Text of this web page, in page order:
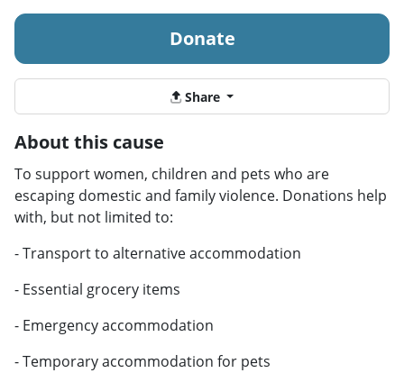
Donate
Share
About this cause
To support women, children and pets who are
escaping domestic and family violence. Donations help
with, but not limited to:
- Transport to alternative accommodation
- Essential grocery items
- Emergency accommodation
- Temporary accommodation for pets